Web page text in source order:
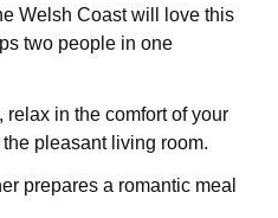
Welsh Coast will love this
two people in one
in the comfort of your
pleasant living room.
prepares a romantic meal